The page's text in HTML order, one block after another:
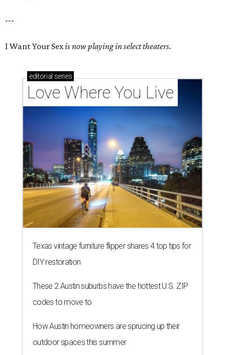
---
I Want Your Sexis now playing in select theaters.
editorial series
Love Where You Live
Texas vintage furniture flipper shares 4 top tips for
DIY restoration
These 2 Austin suburbs have the hottest U.S. ZIP
codes to move to
How Austin homeowners are sprucing up their
outdoor spaces this summer